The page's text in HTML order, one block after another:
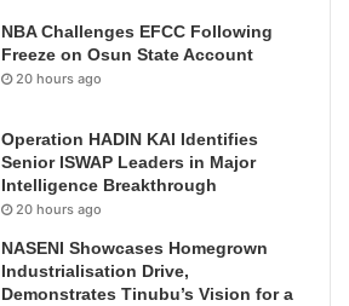
NBA Challenges EFCC Following
Freeze on Osun State Account
20 hours ago
Operation HADIN KAI Identifies
Senior ISWAP Leaders in Major
Intelligence Breakthrough
20 hours ago
NASENI Showcases Homegrown
Industrialisation Drive,
Demonstrates Tinubu’s Vision for a